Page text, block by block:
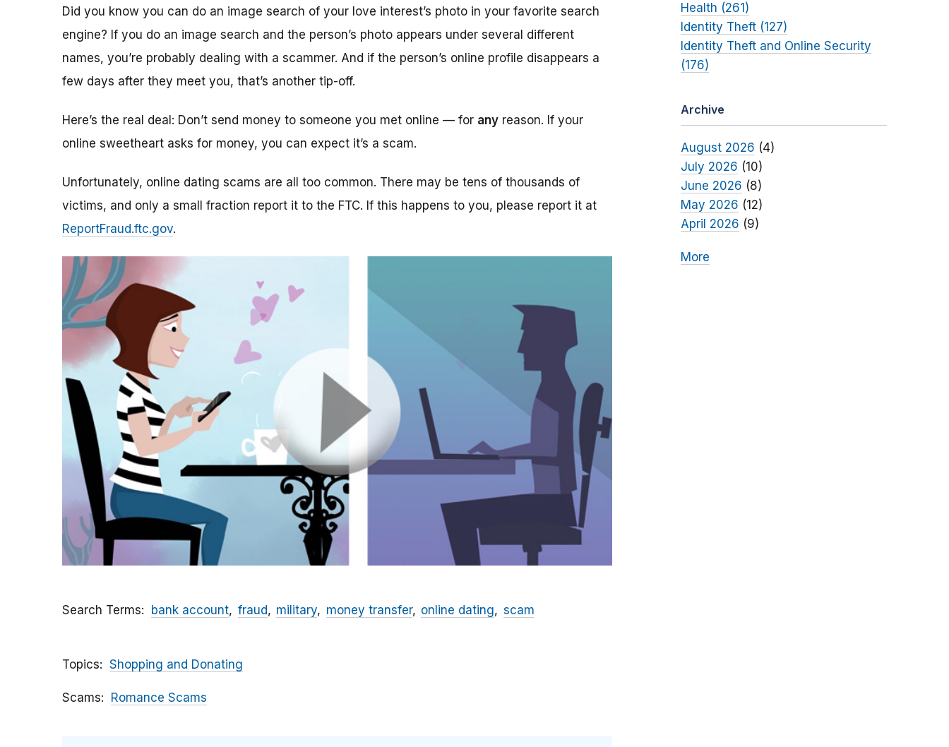
Did you know you can do an image search of your love interest’s photo in your favorite search
engine? If you do an image search and the person’s photo appears under several different
names, you’re probably dealing with a scammer. And if the person’s online profile disappears a
few days after they meet you, that’s another tip-off.
Here’s the real deal: Don’t send money to someone you met online — for any reason. If your
online sweetheart asks for money, you can expect it’s a scam.
Unfortunately, online dating scams are all too common. There may be tens of thousands of
victims, and only a small fraction report it to the FTC. If this happens to you, please report it at
ReportFraud.ftc.gov.
Search Terms bank account fraud military money transfer online dating scam
Topics Shopping and Donating
Scams Romance Scams
Health (261)
Identity Theft (127)
Identity Theft and Online Security
(176)
Archive
August 2026 (4)
July 2026 (10)
June 2026 (8)
May 2026 (12)
April 2026 (9)
More